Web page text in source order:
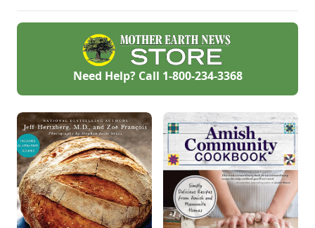
Need Help? Call 1-800-234-3368